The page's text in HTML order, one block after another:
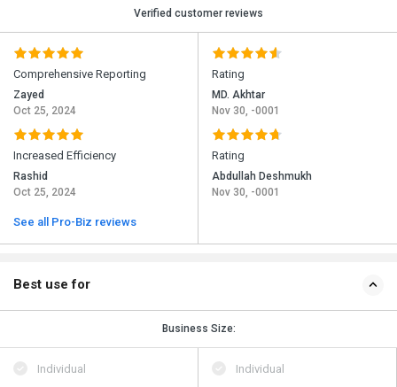
Verified customer reviews
Comprehensive Reporting
Zayed
Oct 25, 2024
Increased Efficiency
Rashid
Oct 25, 2024
See all Pro-Biz reviews
Rating
MD. Akhtar
Nov 30, -0001
Rating
Abdullah Deshmukh
Nov 30, -0001
Best use for
Business Size:
Individual
Individual